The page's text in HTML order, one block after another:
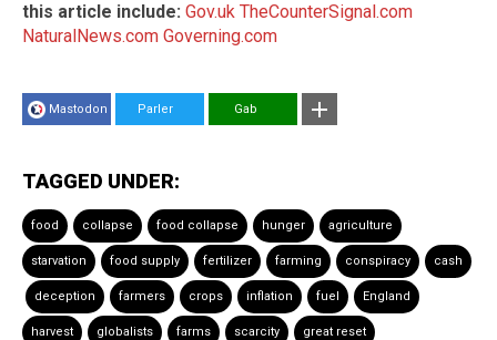
this article include: Gov.uk TheCounterSignal.com
NaturalNews.com Governing.com
Mastodon Parler Gab
TAGGED UNDER:
food collapse food collapse hunger agriculture
starvation food supply fertilizer farming conspiracy cash
deception farmers crops inflation fuel England
harvest globalists farms scarcity great reset